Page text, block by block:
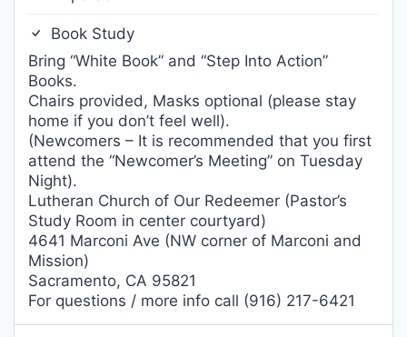
Book Study
Bring “White Book” and “Step Into Action”
Books.
Chairs provided, Masks optional (please stay
home if you don’t feel well).
(Newcomers – It is recommended that you first
attend the “Newcomer’s Meeting” on Tuesday
Night).
Lutheran Church of Our Redeemer (Pastor’s
Study Room in center courtyard)
4641 Marconi Ave (NW corner of Marconi and
Mission)
Sacramento, CA 95821
For questions / more info call (916) 217-6421